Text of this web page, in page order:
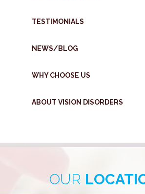
TESTIMONIALS
NEWS/BLOG
WHY CHOOSE US
ABOUT VISION DISORDERS
OUR